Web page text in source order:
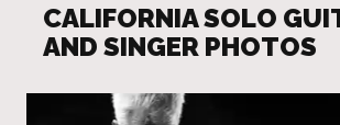
CALIFORNIA SOLO
AND SINGER PHOTOS